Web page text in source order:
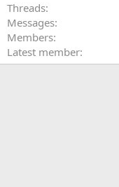
Threads
Messages
Members
Latest member